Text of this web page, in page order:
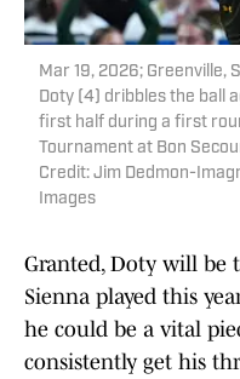
Mar 19, 2026; Greenville,
Doty (4) dribbles the ball
first half during a first
Tournament at Bon
Credit: Jim Dedmon-
Images
Granted, Doty will be
Sienna played this
he could be a vital
consistently get his